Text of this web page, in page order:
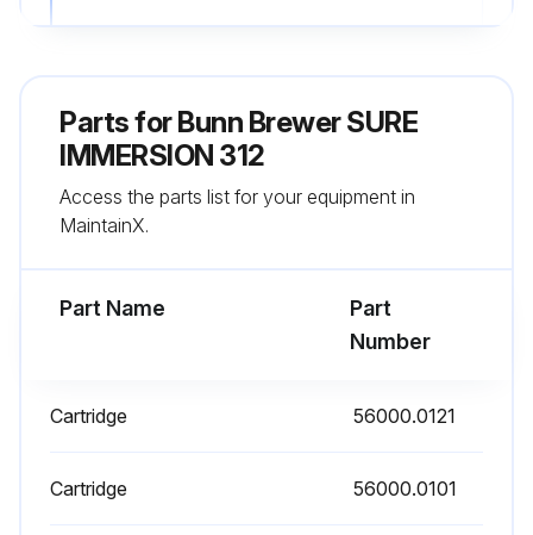
Once the START button has been pressed, the CARE AND CLEANING screen will show a progress bar - with the message 'Please Wait - Rinsing'
1 Weekly Brewer Funnel Cleaning
Parts forBunn Brewer SURE
IMMERSION 312
Access the parts list for your equipment in
MaintainX.
Part Name
Part
Number
Cartridge 56000.0121
Cartridge 56000.0101